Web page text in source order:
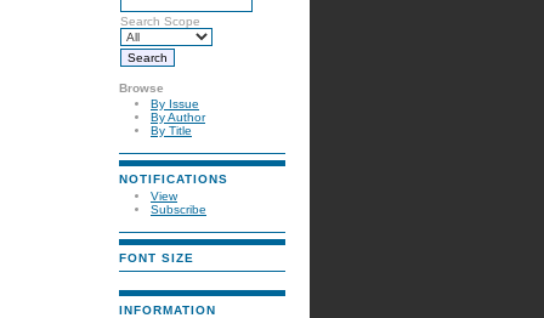
Search Scope
Browse
By Issue
By Author
By Title
NOTIFICATIONS
View
Subscribe
FONT SIZE
INFORMATION